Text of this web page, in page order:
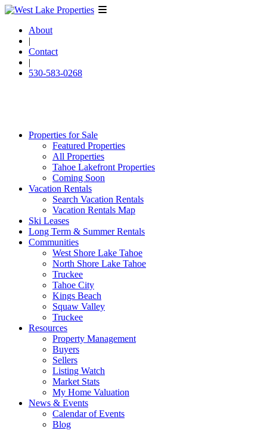
About
|
Contact
|
530-583-0268
Properties for Sale
Featured Properties
All Properties
Tahoe Lakefront Properties
Coming Soon
Vacation Rentals
Search Vacation Rentals
Vacation Rentals Map
Ski Leases
Long Term & Summer Rentals
Communities
West Shore Lake Tahoe
North Shore Lake Tahoe
Truckee
Tahoe City
Kings Beach
Squaw Valley
Truckee
Resources
Property Management
Buyers
Sellers
Listing Watch
Market Stats
My Home Valuation
News & Events
Calendar of Events
Blog